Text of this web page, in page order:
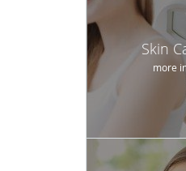
Mosel also served as chief
Dr. Mosel is a Fellow of the
Dermatology (FAAD) and a
Board of Dermatology. He is
American Society of Mohs
Skin
more